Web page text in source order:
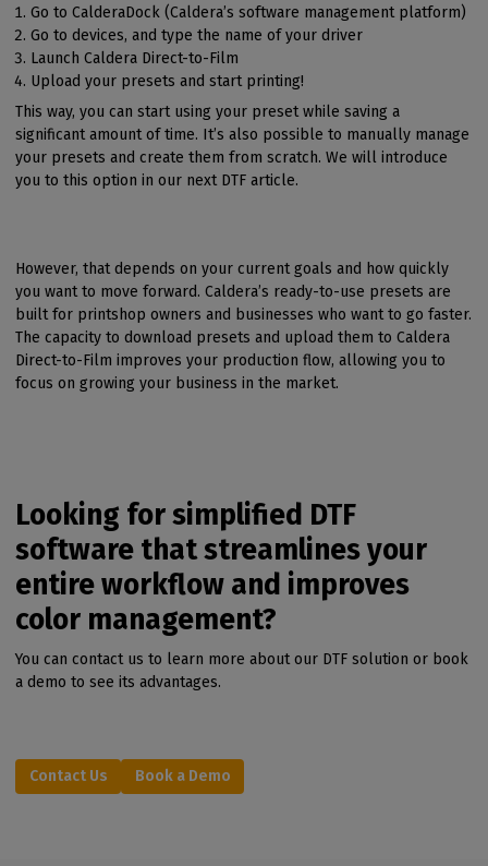
Go to CalderaDock (Caldera’s software management platform)
Go to devices, and type the name of your driver
Launch Caldera Direct-to-Film
Upload your presets and start printing!
This way, you can start using your preset while saving a
significant amount of time. It’s also possible to manually manage
your presets and create them from scratch. We will introduce
you to this option in our next DTF article.
However, that depends on your current goals and how quickly
you want to move forward. Caldera’s ready-to-use presets are
built for printshop owners and businesses who want to go faster.
The capacity to download presets and upload them to Caldera
Direct-to-Film improves your production flow, allowing you to
focus on growing your business in the market.
Looking for simplified DTF
software that streamlines your
entire workflow and improves
color management?
You can contact us to learn more about our DTF solution or book
a demo to see its advantages.
Contact Us Book a Demo